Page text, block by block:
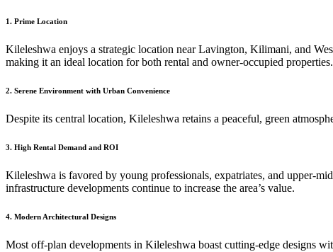
1. Prime Location
Kileleshwa enjoys a strategic location near Lavington, Kilimani, and
making it an ideal location for both rental and owner-occupied properties.
2. Serene Environment with Urban Convenience
Despite its central location, Kileleshwa retains a peaceful, green
3. High Rental Demand and ROI
Kileleshwa is favored by young professionals, expatriates, and upper-
infrastructure developments continue to increase the area’s value.
4. Modern Architectural Designs
Most off-plan developments in Kileleshwa boast cutting-edge designs